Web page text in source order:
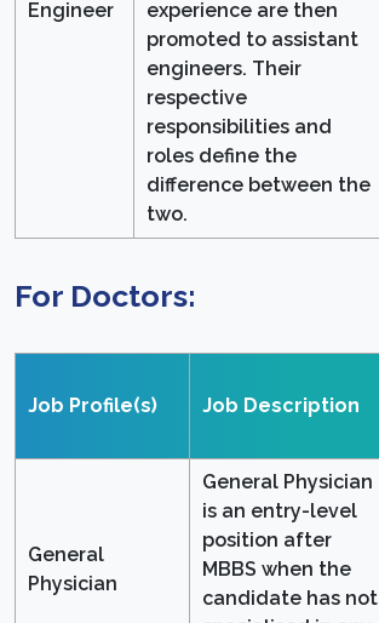
Engineer
experience are then
promoted to assistant
engineers. Their
respective
responsibilities and
roles define the
difference between the
two.
For Doctors:
Job Profile(s) Job Description
General
Physician
General Physician
is an entry-level
position after
MBBS when the
candidate has not